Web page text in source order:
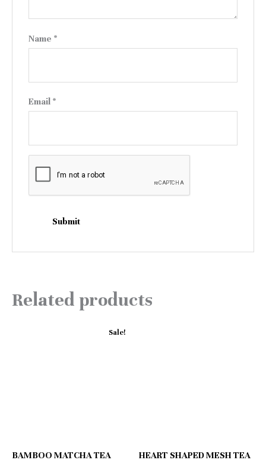
Name *
Email *
Related products
Sale!
BAMBOO MATCHA TEA
HEART SHAPED MESH TEA